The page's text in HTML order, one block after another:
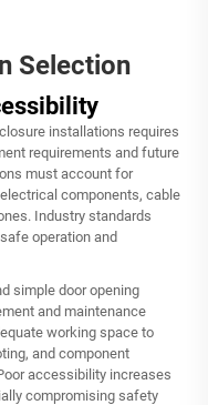
Selection
installations requires
requirements and future
must account for
components, cable
Industry standards
operation and
simple door opening
and maintenance
working space to
and component
accessibility increases
compromising safety